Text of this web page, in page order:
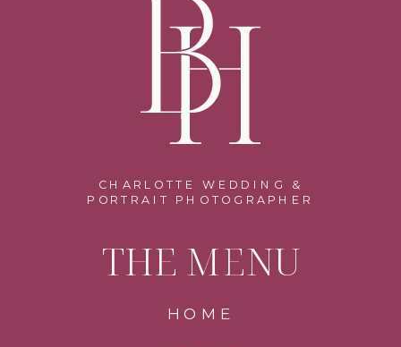
THE MENU
HOME
CHARLOTTE WEDDING &
PORTRAIT PHOTOGRAPHER